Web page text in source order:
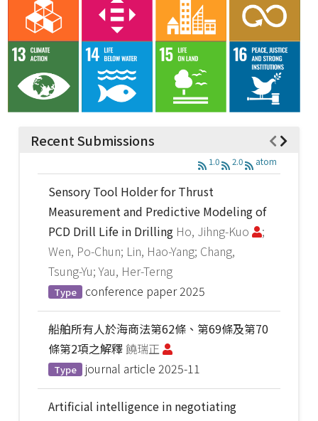
Recent Submissions
1.0 2.0 atom
Sensory Tool Holder for Thrust
Measurement and Predictive Modeling of
PCD Drill Life in Drilling Ho, Jihng-Kuo
;
Wen, Po-Chun; Lin, Hao-Yang; Chang,
Tsung-Yu; Yau, Her-Terng
Type conference paper 2025
船舶所有人於海商法第62條、第69條及第70
條第2項之解釋饒瑞正
Type journal article 2025-11
Artificial intelligence in negotiating